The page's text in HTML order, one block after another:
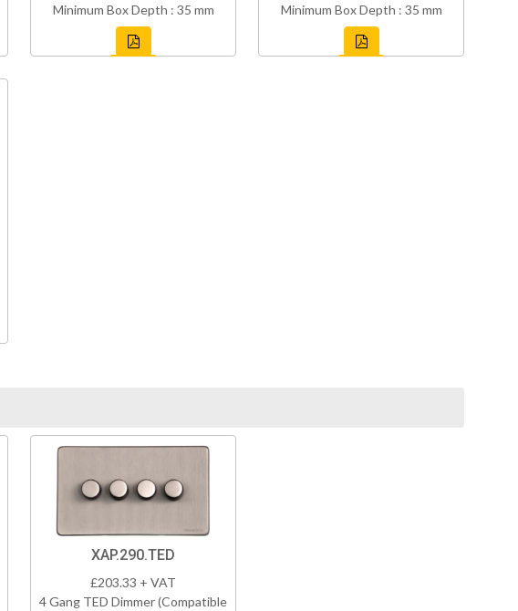
Minimum Box Depth : 35 mm
Minimum Box Depth : 35 mm
XAP.290.TED
£203.33 + VAT
4 Gang TED Dimmer (Compatible